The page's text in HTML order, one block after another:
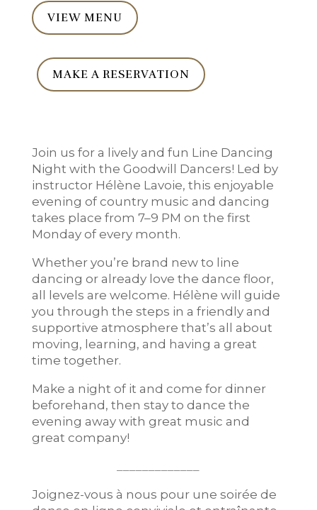
VIEW MENU
MAKE A RESERVATION
Join us for a lively and fun Line Dancing
Night with the Goodwill Dancers! Led by
instructor Hélène Lavoie, this enjoyable
evening of country music and dancing
takes place from 7–9 PM on the first
Monday of every month.
Whether you’re brand new to line
dancing or already love the dance floor,
all levels are welcome. Hélène will guide
you through the steps in a friendly and
supportive atmosphere that’s all about
moving, learning, and having a great
time together.
Make a night of it and come for dinner
beforehand, then stay to dance the
evening away with great music and
great company!
Joignez-vous à nous pour une soirée de